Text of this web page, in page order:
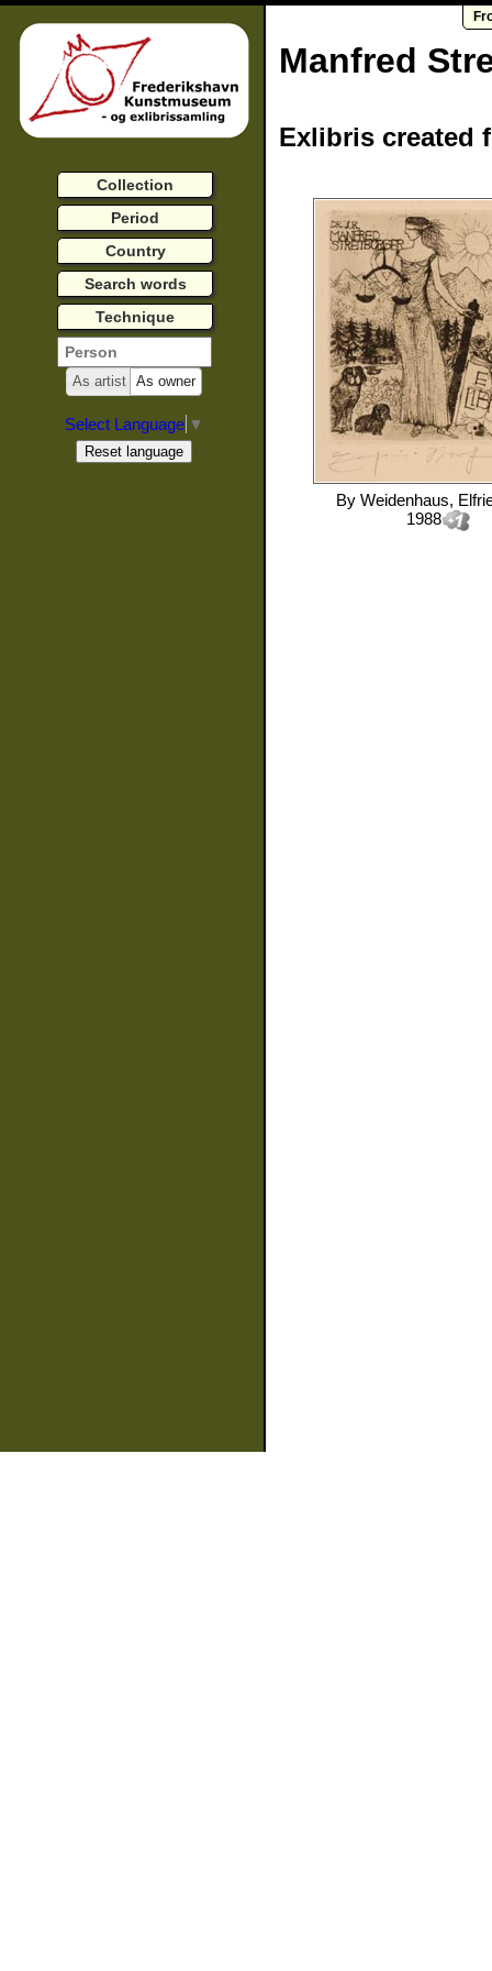
Manfred
Exlibris created
By Weidenhaus,
1988
Collection
Period
Country
Search words
Technique
As artist As owner
Select Language ▼